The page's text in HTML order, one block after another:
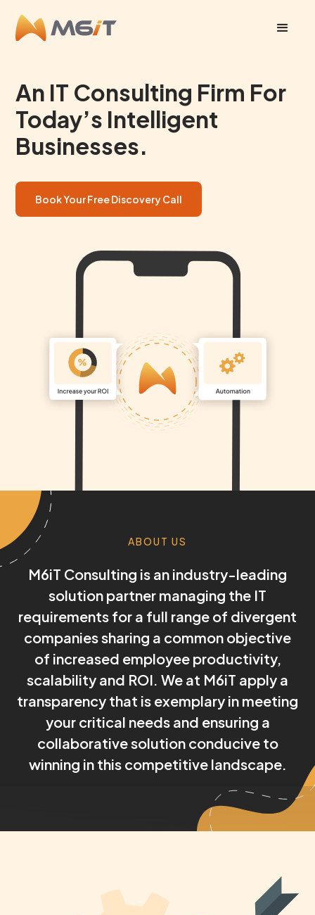
An IT Consulting Firm For
Today’s Intelligent
Businesses.
Book Your Free Discovery Call
ABOUT US
M6iT Consulting is an industry-leading
solution partner managing the IT
requirements for a full range of divergent
companies sharing a common objective
of increased employee productivity,
scalability and ROI. We at M6iT apply a
transparency that is exemplary in meeting
your critical needs and ensuring a
collaborative solution conducive to
winning in this competitive landscape.